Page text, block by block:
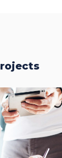
Start